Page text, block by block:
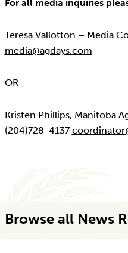
For all media inquiries
Teresa Vallotton – Media
media@agdays.com
OR
Kristen Phillips, Manitoba
(204)728-4137
Browse all News